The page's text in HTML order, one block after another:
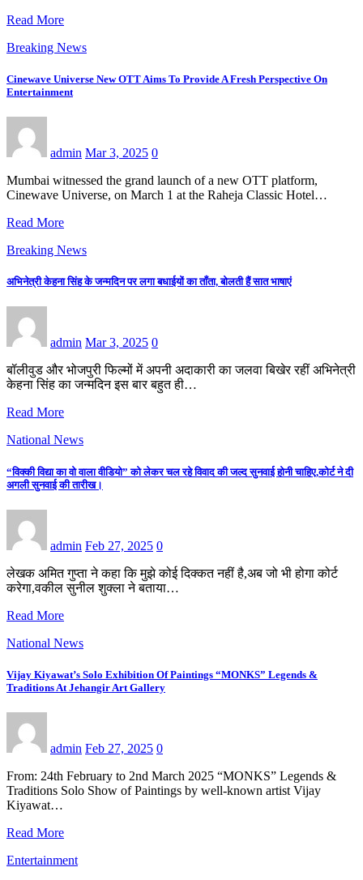
Read More
Breaking News
Cinewave Universe New OTT Aims To Provide A Fresh Perspective On
Entertainment
admin Mar 3, 2025 0
Mumbai witnessed the grand launch of a new OTT platform,
Cinewave Universe, on March 1 at the Raheja Classic Hotel…
Read More
Breaking News
अभिनेत्री केहना सिंह के जन्मदिन पर लगा बधाईयों का ताँता, बोलती हैं सात भाषाएं
admin Mar 3, 2025 0
बॉलीवुड और भोजपुरी फिल्मों में अपनी अदाकारी का जलवा बिखेर रहीं अभिनेत्री
केहना सिंह का जन्मदिन इस बार बहुत ही…
Read More
National News
“विक्की विद्या का वो वाला वीडियो” को लेकर चल रहे विवाद की जल्द सुनवाई होनी चाहिए,कोर्ट ने दी
अगली सुनवाई की तारीख।
admin Feb 27, 2025 0
लेखक अमित गुप्ता ने कहा कि मुझे कोई दिक्कत नहीं है,अब जो भी होगा कोर्ट
करेगा,वकील सुनील शुक्ला ने बताया…
Read More
National News
Vijay Kiyawat’s Solo Exhibition Of Paintings “MONKS” Legends &
Traditions At Jehangir Art Gallery
admin Feb 27, 2025 0
From: 24th February to 2nd March 2025 “MONKS” Legends &
Traditions Solo Show of Paintings by well-known artist Vijay
Kiyawat…
Read More
Entertainment